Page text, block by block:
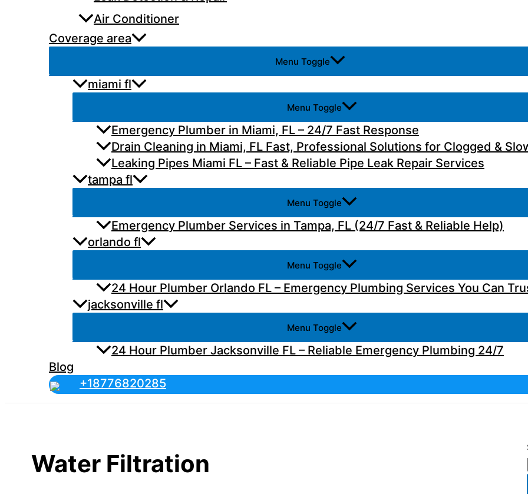
Air Conditioner
Coverage area
Menu Toggle
miami fl
Menu Toggle
Emergency Plumber in Miami, FL – 24/7 Fast Response
Drain Cleaning in Miami, FL Fast, Professional Solutions for Clogged &
Leaking Pipes Miami FL – Fast & Reliable Pipe Leak Repair Services
tampa fl
Menu Toggle
Emergency Plumber Services in Tampa, FL (24/7 Fast & Reliable Help)
orlando fl
Menu Toggle
24 Hour Plumber Orlando FL – Emergency Plumbing Services You Can
jacksonville fl
Menu Toggle
24 Hour Plumber Jacksonville FL – Reliable Emergency Plumbing 24/7
Blog
+18776820285
Water Filtration